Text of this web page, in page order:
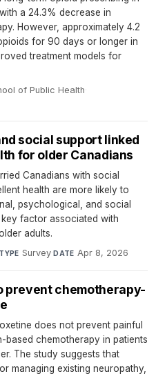
a 24.3% decrease in
However, approximately 4.2
for 90 days or longer in
treatment models for
of Public Health·
social support linked
for older Canadians
Canadians with social
health are more likely to
psychological, and social
factor associated with
adults.
TYPE Survey·DATE Apr 8, 2026
prevent chemotherapy-
does not prevent painful
chemotherapy in patients
The study suggests that
managing existing neuropathy,